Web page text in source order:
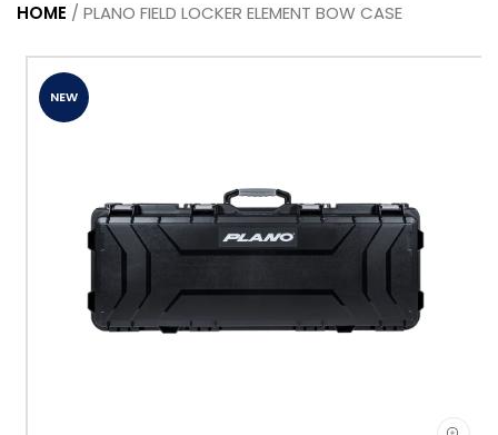
HOME / PLANO FIELD LOCKER ELEMENT BOW CASE
Skip to
product
information
NEW